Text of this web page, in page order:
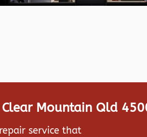
Mountain Qld
service that